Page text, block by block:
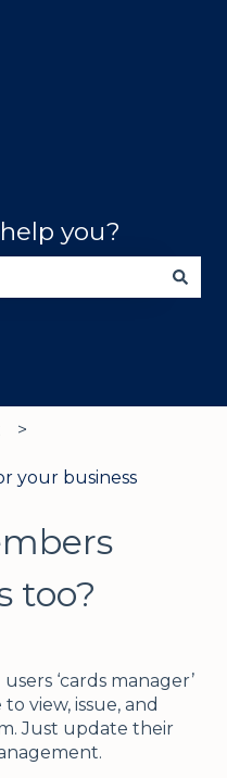
you?
your business
too?
‘cards manager’
view, issue, and
Just update their